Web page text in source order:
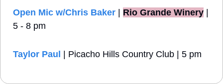
Open Mic w/Chris Baker | Rio Grande Winery |
5 - 8 pm
Taylor Paul | Picacho Hills Country Club | 5 pm